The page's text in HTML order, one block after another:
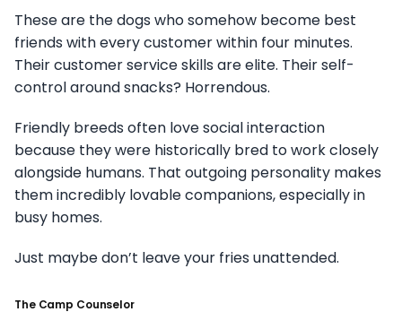
These are the dogs who somehow become best
friends with every customer within four minutes.
Their customer service skills are elite. Their self-
control around snacks? Horrendous.
Friendly breeds often love social interaction
because they were historically bred to work closely
alongside humans. That outgoing personality makes
them incredibly lovable companions, especially in
busy homes.
Just maybe don’t leave your fries unattended.
The Camp Counselor